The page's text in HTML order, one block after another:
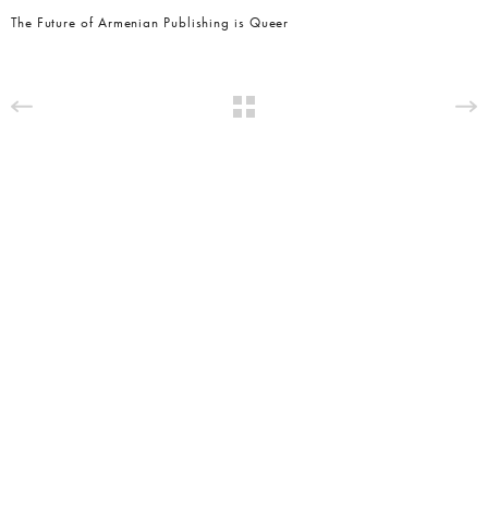
The Future of Armenian Publishing is Queer